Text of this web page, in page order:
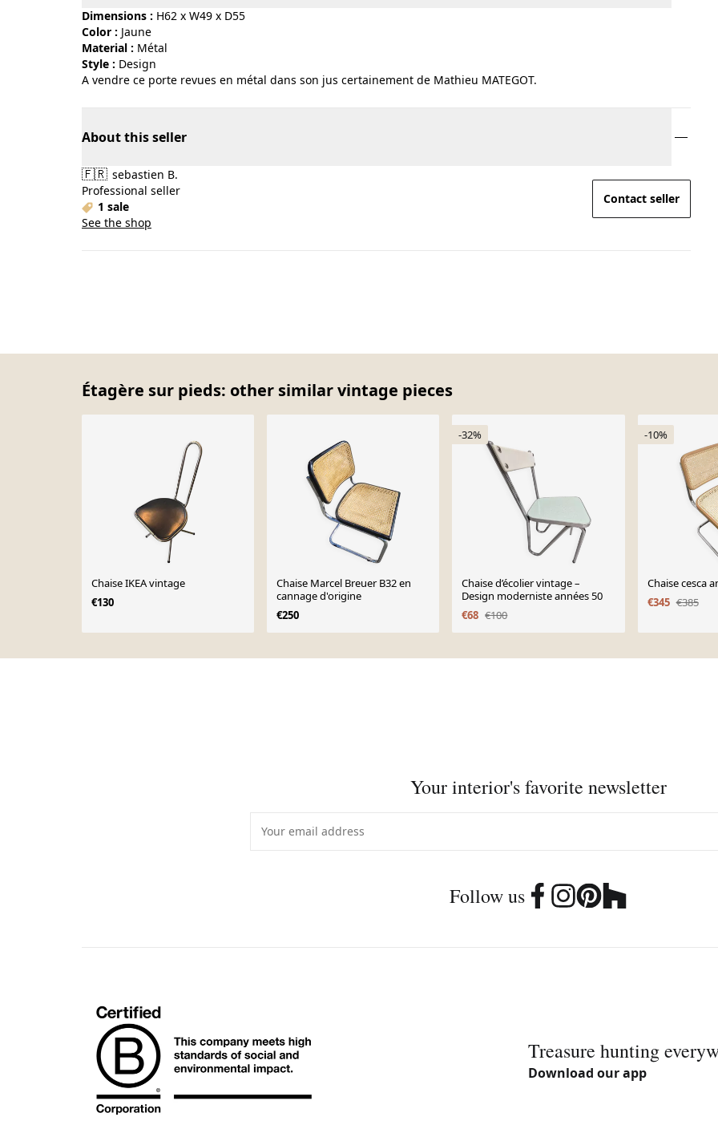
Dimensions : H62 x W49 x D55
Color : jaune
Material :
métal
Style :
design
A vendre ce porte revues en métal dans son jus certainement de Mathieu MATEGOT.
About this seller
🇫🇷 sebastien B.
Professional seller
1 sale
See the shop
Contact seller
Étagère sur pieds: other similar vintage pieces
Chaise IKEA vintage
€130
Chaise Marcel Breuer B32 en
cannage d'origine
€250
-32%
Chaise d’écolier vintage –
Design moderniste années 50
€68 €100
-10%
Chaise cesca
€345 €385
Your interior's favorite newsletter
Follow us
Treasure hunting
Download our app